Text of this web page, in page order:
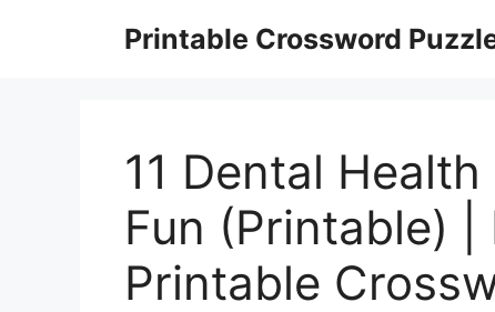
Printable Crossword
11 Dental
Fun (Printable) |
Printable